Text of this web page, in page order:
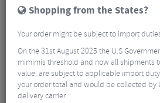
Shopping from the States?
Your order might be subject to import
On the 31st August 2025 the U.S
mimimis threshold and now all shipments
value, are subject to applicable import
your order total and would be collected by
delivery carrier.